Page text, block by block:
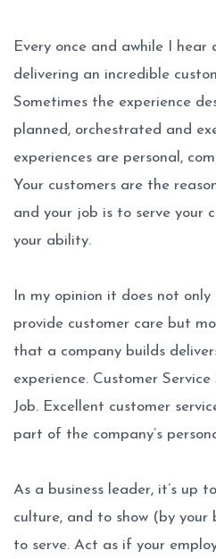
Every once and awhile I
delivering an incredible
Sometimes the experience
planned, orchestrated and
experiences are personal,
Your customers are the
and your job is to serve your
your ability.
In my opinion it does not
provide customer care but
that a company builds
experience. Customer Service
Job. Excellent customer
part of the company’s
As a business leader, it’s up
culture, and to show (by
to serve. Act as if your